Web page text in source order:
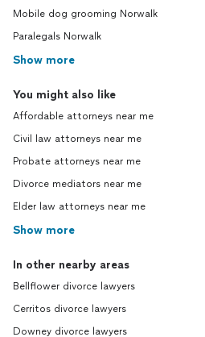
Mobile dog grooming Norwalk
Paralegals Norwalk
Show more
You might also like
Affordable attorneys near me
Civil law attorneys near me
Probate attorneys near me
Divorce mediators near me
Elder law attorneys near me
Show more
In other nearby areas
Bellflower divorce lawyers
Cerritos divorce lawyers
Downey divorce lawyers